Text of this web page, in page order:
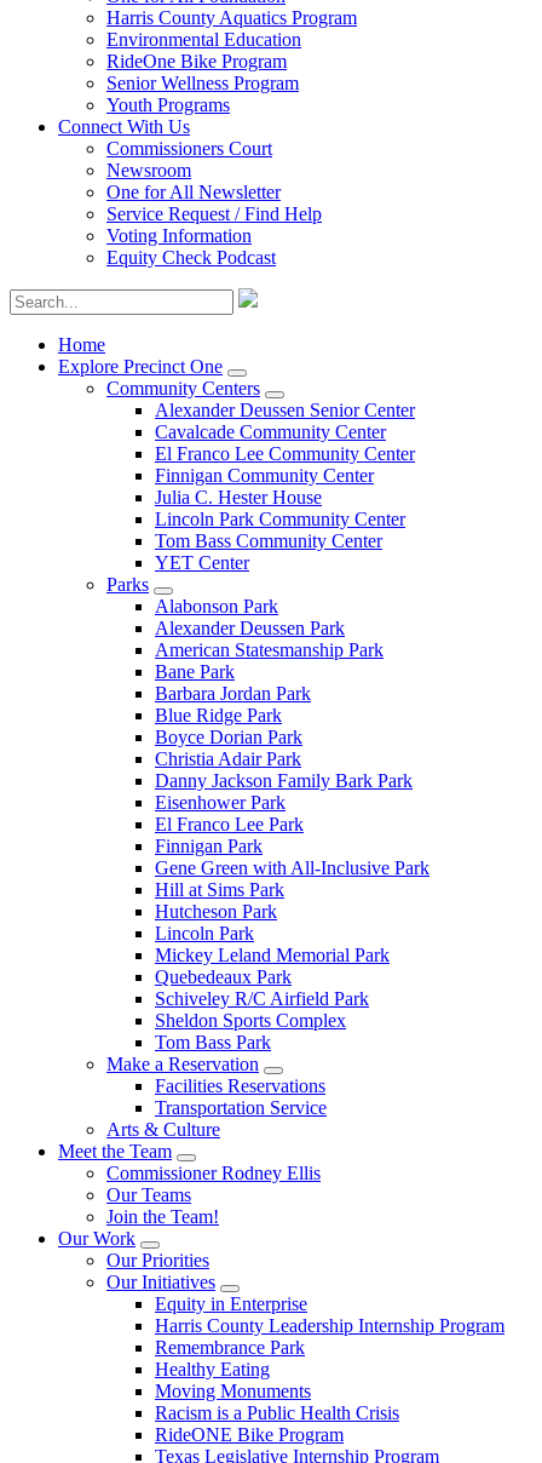
Harris County Aquatics Program
Environmental Education
RideOne Bike Program
Senior Wellness Program
Youth Programs
Connect With Us
Commissioners Court
Newsroom
One for All Newsletter
Service Request / Find Help
Voting Information
Equity Check Podcast
Home
Explore Precinct One
Community Centers
Alexander Deussen Senior Center
Cavalcade Community Center
El Franco Lee Community Center
Finnigan Community Center
Julia C. Hester House
Lincoln Park Community Center
Tom Bass Community Center
YET Center
Parks
Alabonson Park
Alexander Deussen Park
American Statesmanship Park
Bane Park
Barbara Jordan Park
Blue Ridge Park
Boyce Dorian Park
Christia Adair Park
Danny Jackson Family Bark Park
Eisenhower Park
El Franco Lee Park
Finnigan Park
Gene Green with All-Inclusive Park
Hill at Sims Park
Hutcheson Park
Lincoln Park
Mickey Leland Memorial Park
Quebedeaux Park
Schiveley R/C Airfield Park
Sheldon Sports Complex
Tom Bass Park
Make a Reservation
Facilities Reservations
Transportation Service
Arts & Culture
Meet the Team
Commissioner Rodney Ellis
Our Teams
Join the Team!
Our Work
Our Priorities
Our Initiatives
Equity in Enterprise
Harris County Leadership Internship Program
Remembrance Park
Healthy Eating
Moving Monuments
Racism is a Public Health Crisis
RideONE Bike Program
Texas Legislative Internship Program